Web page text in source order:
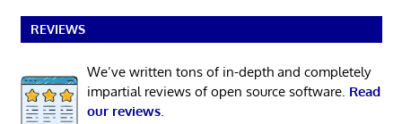
REVIEWS
We’ve written tons of in-depth and completely
impartial reviews of open source software. Read
our reviews.